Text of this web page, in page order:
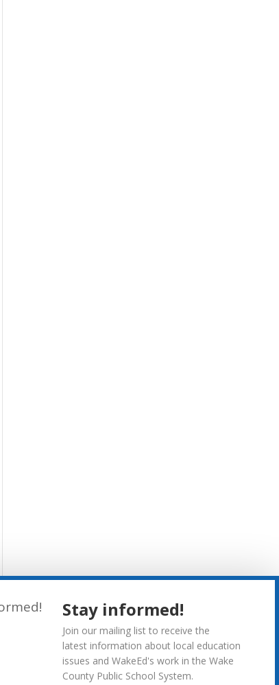
Stay informed!
Join our mailing list to receive the
latest information about local education
issues and WakeEd's work in the Wake
County Public School System.